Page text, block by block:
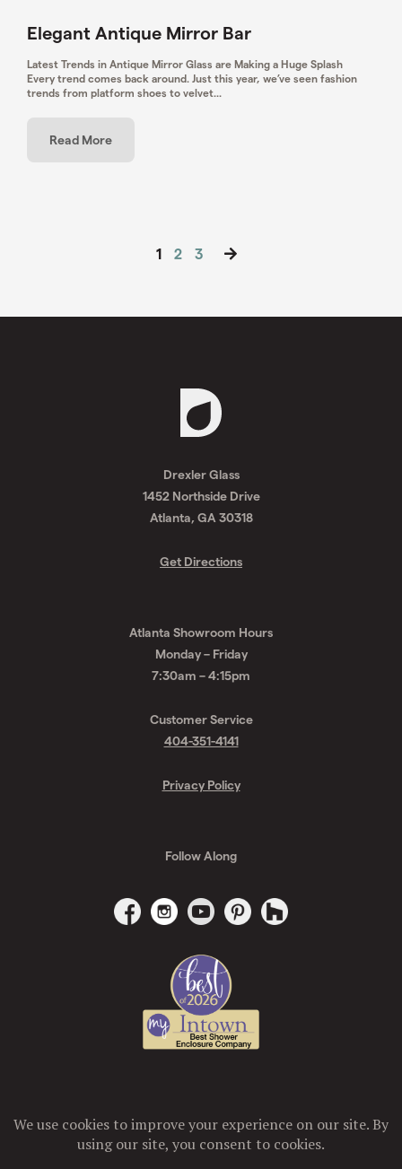
Elegant Antique Mirror Bar
Latest Trends in Antique Mirror Glass are Making a Huge Splash
Every trend comes back around. Just this year, we’ve seen fashion
trends from platform shoes to velvet...
Read More
1 2 3
A
Quote
Drexler Glass
1452 Northside Drive
Atlanta, GA 30318
Get Directions
Atlanta Showroom Hours
Monday – Friday
7:30am – 4:15pm
Customer Service
404-351-4141
Privacy Policy
Follow Along